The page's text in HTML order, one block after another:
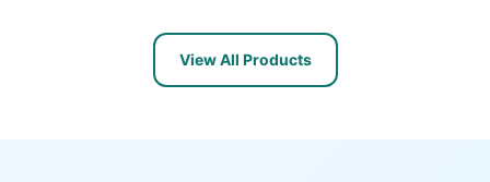
View All Products